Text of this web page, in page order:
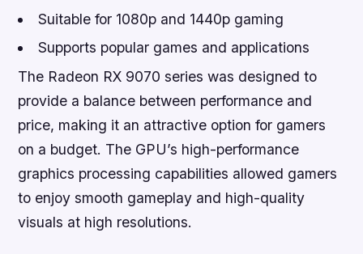
Suitable for 1080p and 1440p gaming
Supports popular games and applications
The Radeon RX 9070 series was designed to
provide a balance between performance and
price, making it an attractive option for gamers
on a budget. The GPU’s high-performance
graphics processing capabilities allowed gamers
to enjoy smooth gameplay and high-quality
visuals at high resolutions.